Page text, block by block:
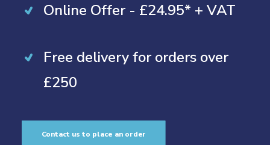
Online Offer - £24.95* + VAT
Free delivery for orders over
£250
Contact us to place an order